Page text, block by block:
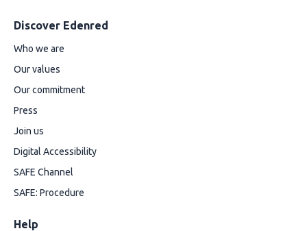
Discover Edenred
Who we are
Our values
Our commitment
Press
Join us
Digital Accessibility
SAFE Channel
SAFE: Procedure
Help